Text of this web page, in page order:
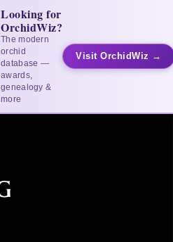
Looking for
OrchidWiz?
The modern
orchid
database —
awards,
genealogy &
more
Visit OrchidWiz →